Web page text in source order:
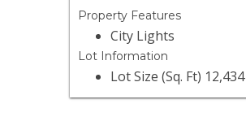
Property Features
City Lights
Lot Information
Lot Size (Sq. Ft) 12,434